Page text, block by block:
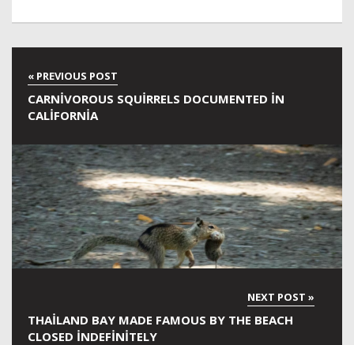
CARNIVOROUS SQUIRRELS DOCUMENTED IN
CALIFORNIA
THAILAND BAY MADE FAMOUS BY THE BEACH
CLOSED INDEFINITELY